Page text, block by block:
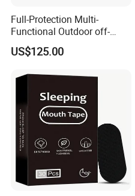
Full-Protection Multi-
Functional Outdoor off-
Road Vest Protect Body
US$125.00